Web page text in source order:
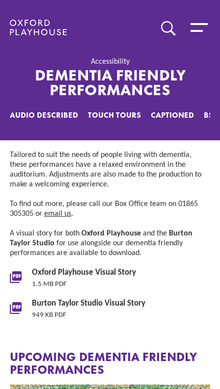
Oxford Playhouse
SEARCHToggle
Accessibility
DEMENTIA FRIENDLY
PERFORMANCES
AUDIO DESCRIBED TOUCH TOURS CAPTIONED BSL
Tailored to suit the needs of people living with dementia,
these performances have a relaxed environment in the
auditorium. Adjustments are also made to the production to
make a welcoming experience.
To find out more, please call our Box Office team on 01865
305305 or email us.
A visual story for both Oxford Playhouse and the Burton
Taylor Studio for use alongside our dementia friendly
performances are available to download.
Downloads List
Oxford Playhouse Visual Story
1.5 MB PDF
Burton Taylor Studio Visual Story
949 KB PDF
UPCOMING DEMENTIA FRIENDLY
PERFORMANCES